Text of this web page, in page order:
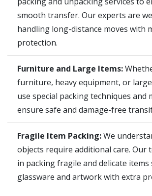
smooth transfer. Our experts are
handling long-distance moves with
protection.
Furniture and Large Items:
furniture, heavy equipment, or
use special packing techniques and
ensure safe and damage-free
Fragile Item Packing:We
objects require additional care. Our
in packing fragile and delicate items
glassware and artwork with extra